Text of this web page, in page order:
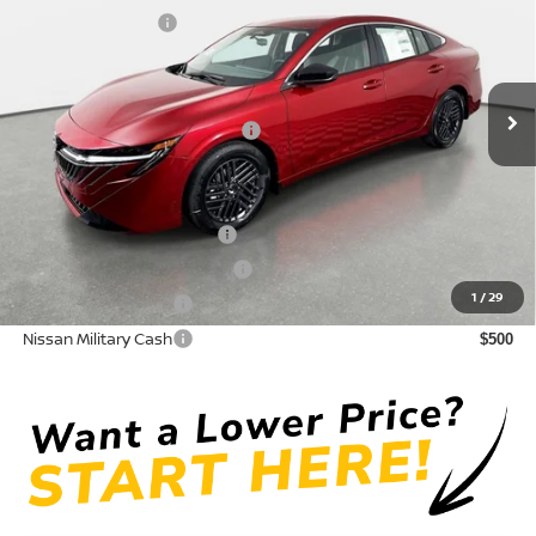
1 /29
3N1AB9CV4TY296261 Stock:815029Model: 12116
Ext. Int.
Pre-Delivery Service Fee + $1,195
Electronic Titling Fee + $498
Your Purchase Price $24,824
Conditional Nissan Offers:
LEAF Loyalty Private Offer
NMAC Standard Lease Cash
Nissan College Grad $500
Nissan Military Cash $500